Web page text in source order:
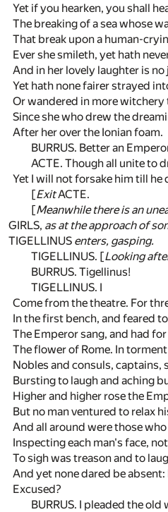
Yet if you hearken, you shall
The breaking of a sea whose
That break upon a human-
Ever she smileth, yet hath
And in her lovely laughter is no
Yet hath none fairer strayed
Or wandered in more witchery
Since she who drew the
After her over the Ionian foam.
BURRUS. Better an
ACTE. Though all unite to
Yet I will not forsake him till he
[ExitACTE.
[Meanwhile there is an
GIRLS, as at the approach of
TIGELLINUS enters, gasping.
TIGELLINUS. [Looking
BURRUS. Tigellinus!
TIGELLINUS. I
Come from the theatre. For
In the first bench, and feared
The Emperor sang, and had
The flower of Rome. In
Nobles and consuls, captains,
Bursting to laugh and aching
Higher and higher rose the
But no man ventured to relax
And all around were those
Inspecting each man's face,
To sigh was treason and to
And yet none dared be
Excused?
BURRUS. I pleaded the old